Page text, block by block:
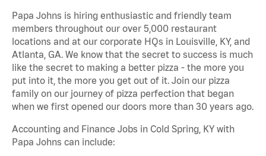
Papa Johns is hiring enthusiastic and friendly team
members throughout our over 5,000 restaurant
locations and at our corporate HQs in Louisville, KY, and
Atlanta, GA. We know that the secret to success is much
like the secret to making a better pizza - the more you
put into it, the more you get out of it. Join our pizza
family on our journey of pizza perfection that began
when we first opened our doors more than 30 years ago.
Accounting and Finance Jobs in Cold Spring, KY with
Papa Johns can include: